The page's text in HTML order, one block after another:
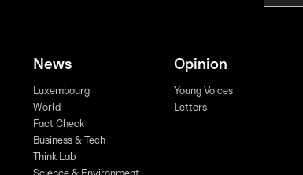
News
Luxembourg
World
Fact Check
Business & Tech
Think Lab
Opinion
Young Voices
Letters